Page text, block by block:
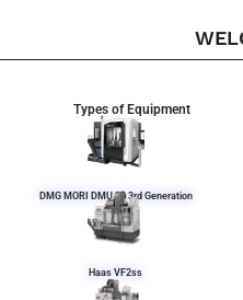
Types of Equipment
DMG MORI DMU 50 3rd Generation
Haas VF2ss